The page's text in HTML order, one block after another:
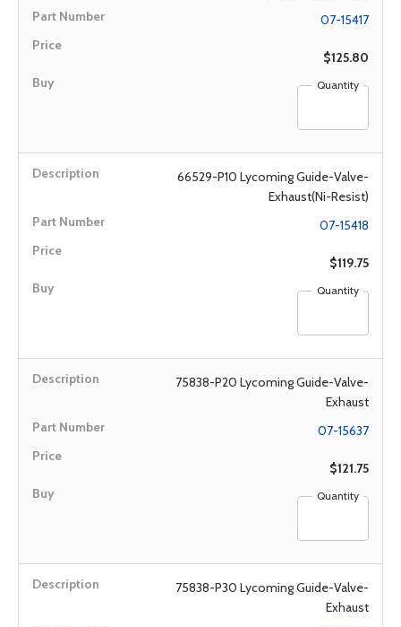
07-15417
$125.80
Quantity
66529-P10 Lycoming Guide-Valve-
Exhaust(Ni-Resist)
07-15418
$119.75
Quantity
75838-P20 Lycoming Guide-Valve-
Exhaust
07-15637
$121.75
Quantity
75838-P30 Lycoming Guide-Valve-
Exhaust